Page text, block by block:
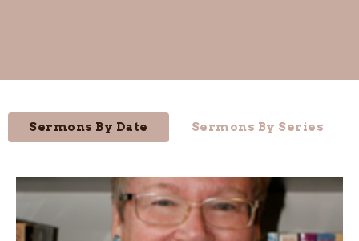
Sermons By Date Sermons By Series